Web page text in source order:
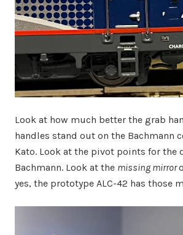
Look at how much better the grab
handles stand out on the Bachmann
Kato. Look at the pivot points for the
Bachmann. Look at the missing mirror
yes, the prototype ALC-42 has those